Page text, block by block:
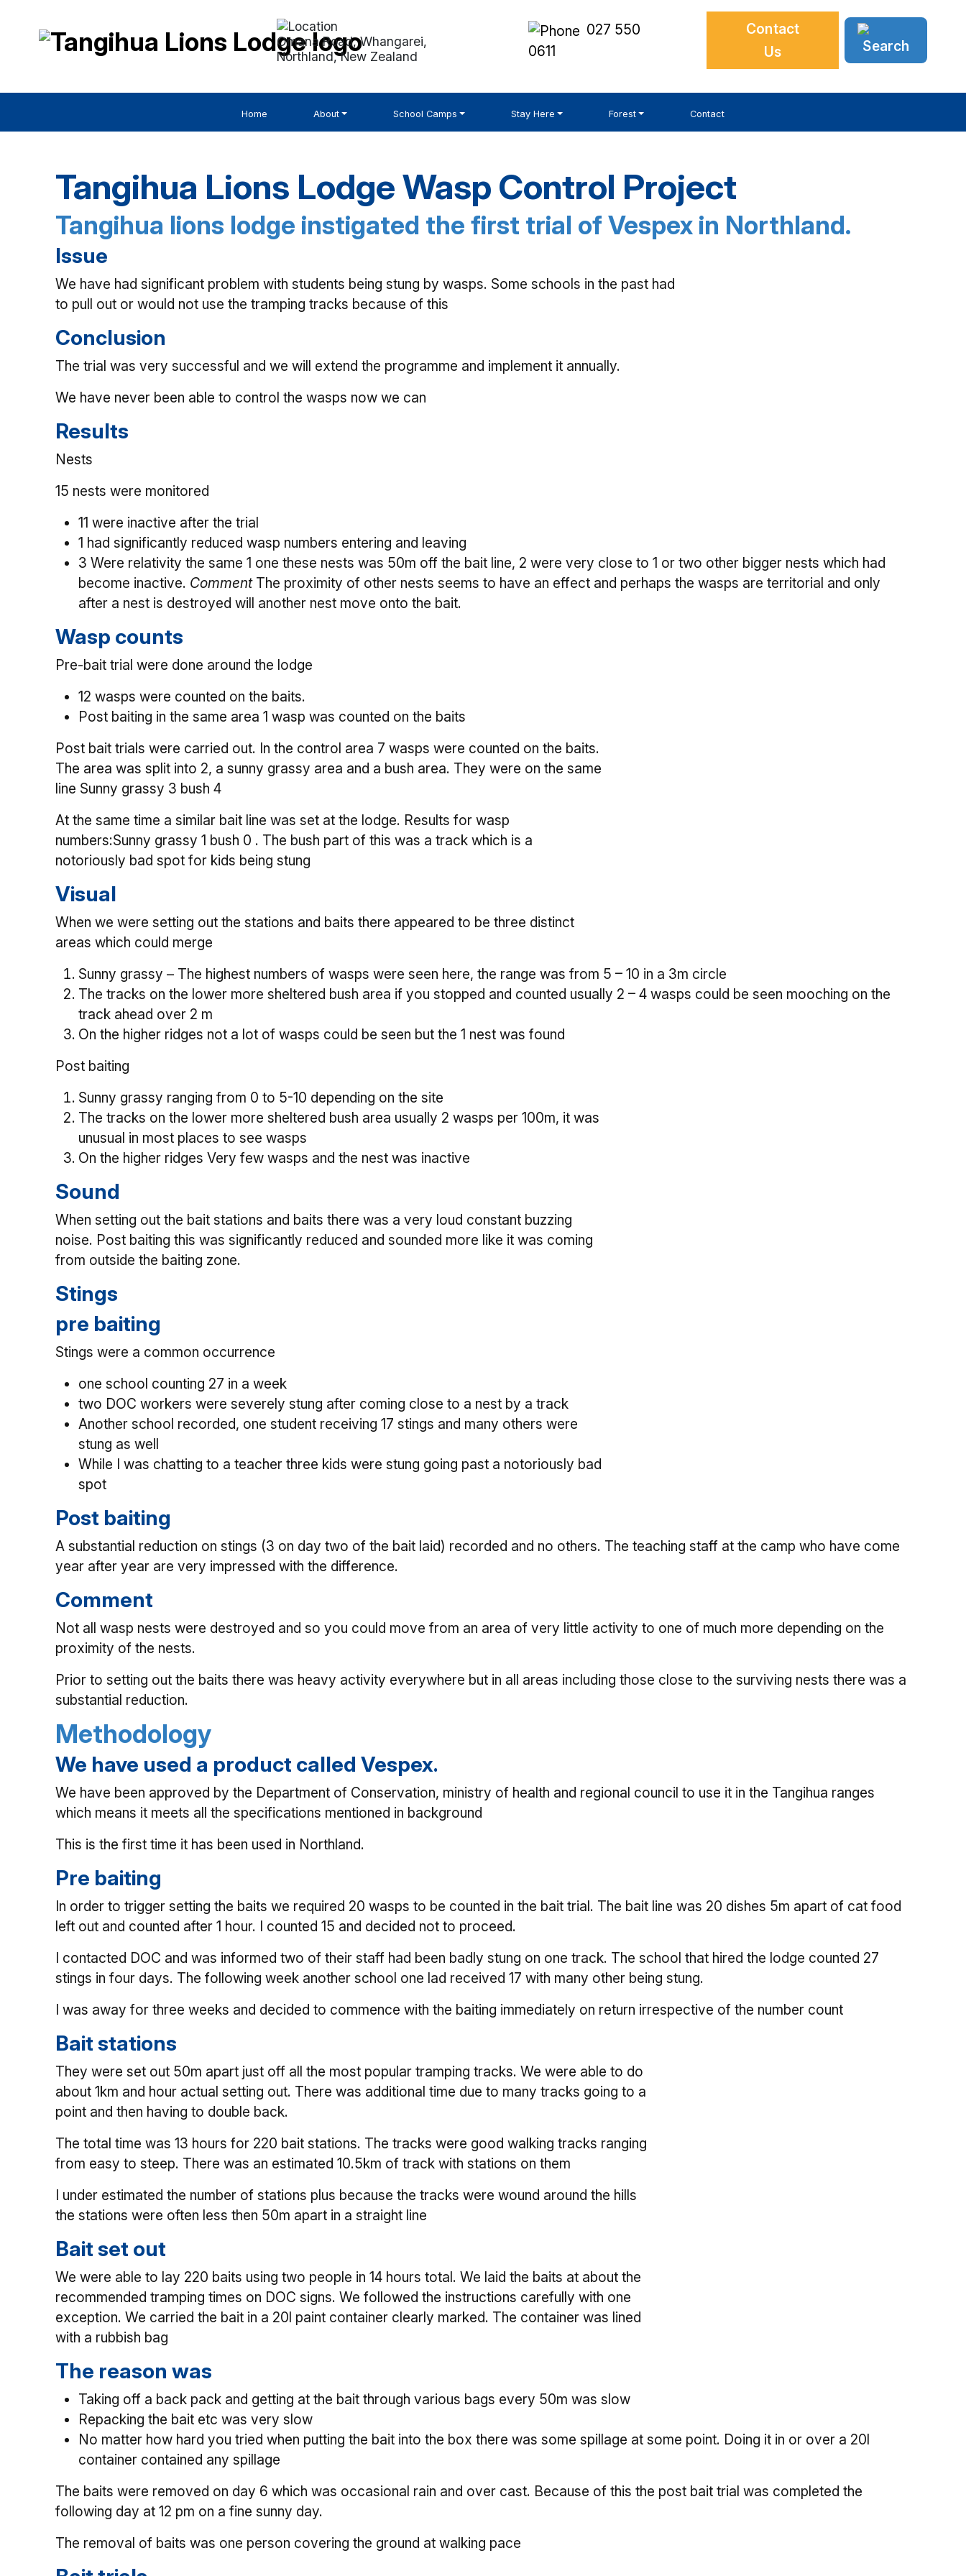
Omana Road, Whangarei,
Northland, New Zealand
027 550
0611
Contact
Us
Home About School Camps Stay Here Forest Contact
Tangihua Lions Lodge Wasp Control Project
Tangihua lions lodge instigated the first trial of Vespex in Northland.
Issue
We have had significant problem with students being stung by wasps. Some schools in the past had
to pull out or would not use the tramping tracks because of this
Conclusion
The trial was very successful and we will extend the programme and implement it annually.
We have never been able to control the wasps now we can
Results
Nests
15 nests were monitored
11 were inactive after the trial
1 had significantly reduced wasp numbers entering and leaving
3 Were relativity the same 1 one these nests was 50m off the bait line, 2 were very close to 1 or two other bigger nests which had
become inactive. Comment The proximity of other nests seems to have an effect and perhaps the wasps are territorial and only
after a nest is destroyed will another nest move onto the bait.
Wasp counts
Pre-bait trial were done around the lodge
12 wasps were counted on the baits.
Post baiting in the same area 1 wasp was counted on the baits
Post bait trials were carried out. In the control area 7 wasps were counted on the baits.
The area was split into 2, a sunny grassy area and a bush area. They were on the same
line Sunny grassy 3 bush 4
At the same time a similar bait line was set at the lodge. Results for wasp
numbers:Sunny grassy 1 bush 0 . The bush part of this was a track which is a
notoriously bad spot for kids being stung
Visual
When we were setting out the stations and baits there appeared to be three distinct
areas which could merge
Sunny grassy – The highest numbers of wasps were seen here, the range was from 5 – 10 in a 3m circle
The tracks on the lower more sheltered bush area if you stopped and counted usually 2 – 4 wasps could be seen mooching on the
track ahead over 2 m
On the higher ridges not a lot of wasps could be seen but the 1 nest was found
Post baiting
Sunny grassy ranging from 0 to 5-10 depending on the site
The tracks on the lower more sheltered bush area usually 2 wasps per 100m, it was
unusual in most places to see wasps
On the higher ridges Very few wasps and the nest was inactive
Sound
When setting out the bait stations and baits there was a very loud constant buzzing
noise. Post baiting this was significantly reduced and sounded more like it was coming
from outside the baiting zone.
Stings
pre baiting
Stings were a common occurrence
one school counting 27 in a week
two DOC workers were severely stung after coming close to a nest by a track
Another school recorded, one student receiving 17 stings and many others were
stung as well
While I was chatting to a teacher three kids were stung going past a notoriously bad
spot
Post baiting
A substantial reduction on stings (3 on day two of the bait laid) recorded and no others. The teaching staff at the camp who have come
year after year are very impressed with the difference.
Comment
Not all wasp nests were destroyed and so you could move from an area of very little activity to one of much more depending on the
proximity of the nests.
Prior to setting out the baits there was heavy activity everywhere but in all areas including those close to the surviving nests there was a
substantial reduction.
Methodology
We have used a product called Vespex.
We have been approved by the Department of Conservation, ministry of health and regional council to use it in the Tangihua ranges
which means it meets all the specifications mentioned in background
This is the first time it has been used in Northland.
Pre baiting
In order to trigger setting the baits we required 20 wasps to be counted in the bait trial. The bait line was 20 dishes 5m apart of cat food
left out and counted after 1 hour. I counted 15 and decided not to proceed.
I contacted DOC and was informed two of their staff had been badly stung on one track. The school that hired the lodge counted 27
stings in four days. The following week another school one lad received 17 with many other being stung.
I was away for three weeks and decided to commence with the baiting immediately on return irrespective of the number count
Bait stations
They were set out 50m apart just off all the most popular tramping tracks. We were able to do
about 1km and hour actual setting out. There was additional time due to many tracks going to a
point and then having to double back.
The total time was 13 hours for 220 bait stations. The tracks were good walking tracks ranging
from easy to steep. There was an estimated 10.5km of track with stations on them
I under estimated the number of stations plus because the tracks were wound around the hills
the stations were often less then 50m apart in a straight line
Bait set out
We were able to lay 220 baits using two people in 14 hours total. We laid the baits at about the
recommended tramping times on DOC signs. We followed the instructions carefully with one
exception. We carried the bait in a 20l paint container clearly marked. The container was lined
with a rubbish bag
The reason was
Taking off a back pack and getting at the bait through various bags every 50m was slow
Repacking the bait etc was very slow
No matter how hard you tried when putting the bait into the box there was some spillage at some point. Doing it in or over a 20l
container contained any spillage
The baits were removed on day 6 which was occasional rain and over cast. Because of this the post bait trial was completed the
following day at 12 pm on a fine sunny day.
The removal of baits was one person covering the ground at walking pace